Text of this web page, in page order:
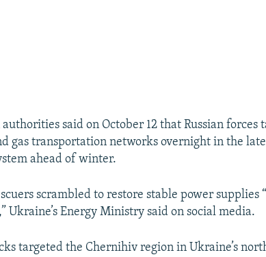
said on October 12 that Russian forces
gas transportation networks overnight in the
ahead of winter.
scrambled to restore stable power supplies
Ukraine’s Energy Ministry said on social media.
targeted the Chernihiv region in Ukraine’s